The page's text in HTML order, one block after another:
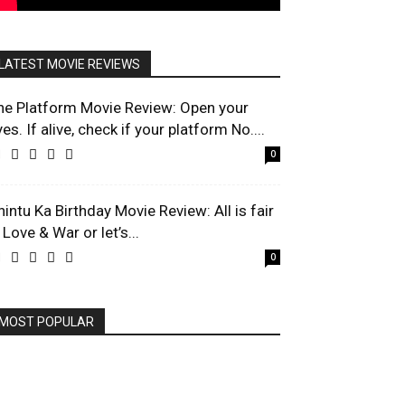
MOVIE REVIEWS
Platform Movie Review: Open your
If alive, check if your platform No....
0
Ka Birthday Movie Review: All is fair
& War or let’s...
0
POPULAR